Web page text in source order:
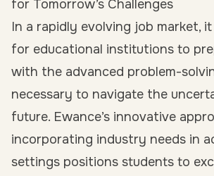
for Tomorrow’s Challenges
In a rapidly evolving job market,
for educational institutions to
with the advanced problem-
necessary to navigate the
future. Ewance’s innovative
incorporating industry needs in
settings positions students to